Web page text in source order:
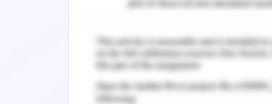
of non-effective management
Strategies to Be
Outcome-Based